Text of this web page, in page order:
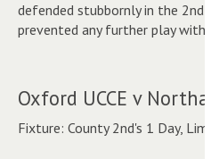
defended stubbornly in the 2nd
prevented any further play with
Oxford UCCE v
Fixture: County 2nd's 1 Day,